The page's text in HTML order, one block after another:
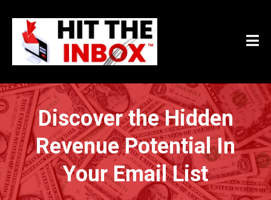
Discover the Hidden
Revenue Potential In
Your Email List